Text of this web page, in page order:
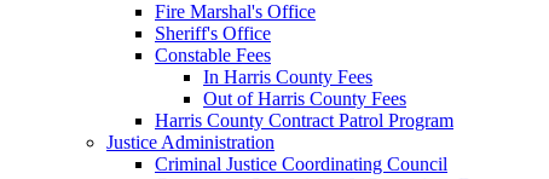
Fire Marshal's Office
Sheriff's Office
Constable Fees
In Harris County Fees
Out of Harris County Fees
Harris County Contract Patrol Program
Justice Administration
Criminal Justice Coordinating Council